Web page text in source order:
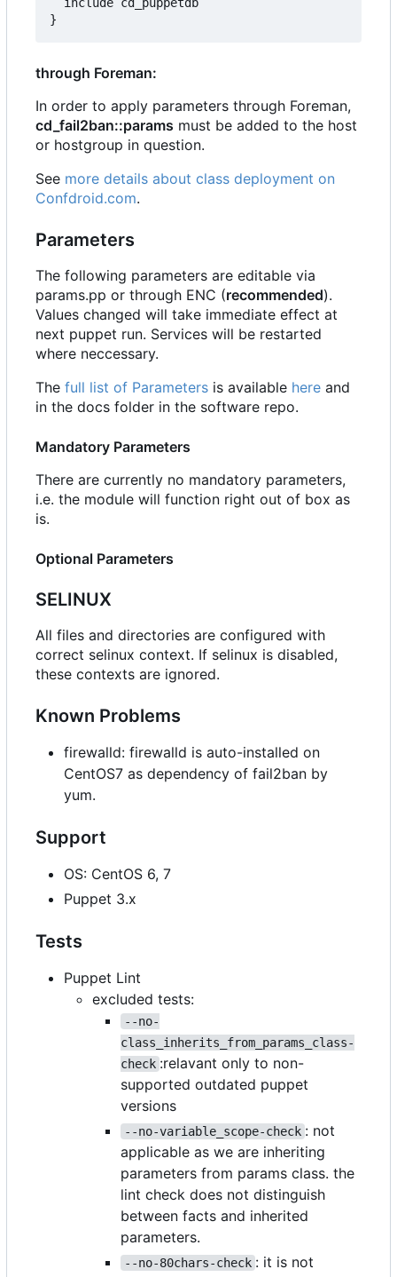
through Foreman:
In order to apply parameters through Foreman,
cd_fail2ban::params must be added to the host
or hostgroup in question.
See more details about class deployment on
Confdroid.com.
Parameters
The following parameters are editable via
params.pp or through ENC (recommended).
Values changed will take immediate effect at
next puppet run. Services will be restarted
where neccessary.
The full list of Parameters is available here and
in the docs folder in the software repo.
Mandatory Parameters
There are currently no mandatory parameters,
i.e. the module will function right out of box as
is.
Optional Parameters
SELINUX
All files and directories are configured with
correct selinux context. If selinux is disabled,
these contexts are ignored.
Known Problems
firewalld: firewalld is auto-installed on
CentOS7 as dependency of fail2ban by
yum.
Support
OS: CentOS 6, 7
Puppet 3.x
Tests
Puppet Lint
excluded tests:
--no-
class_inherits_from_params_class-
check :relavant only to non-
supported outdated puppet
versions
--no-variable_scope-check : not
applicable as we are inheriting
parameters from params class. the
lint check does not distinguish
between facts and inherited
parameters.
--no-80chars-check : it is not